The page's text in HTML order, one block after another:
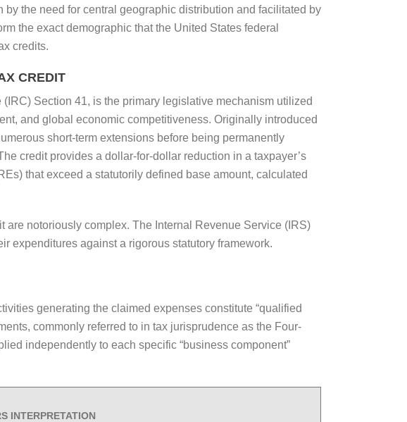
the need for central geographic distribution and facilitated by
the exact demographic that the United States federal
credits.
CREDIT
Section 41, is the primary legislative mechanism utilized
and global economic competitiveness. Originally introduced
short-term extensions before being permanently
credit provides a dollar-for-dollar reduction in a taxpayer’s
that exceed a statutorily defined base amount, calculated
notoriously complex. The Internal Revenue Service (IRS)
expenditures against a rigorous statutory framework.
generating the claimed expenses constitute “qualified
commonly referred to in tax jurisprudence as the Four-
independently to each specific “business component”
INTERPRETATION